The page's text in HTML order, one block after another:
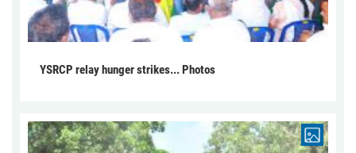
YSRCP relay hunger strikes... Photos